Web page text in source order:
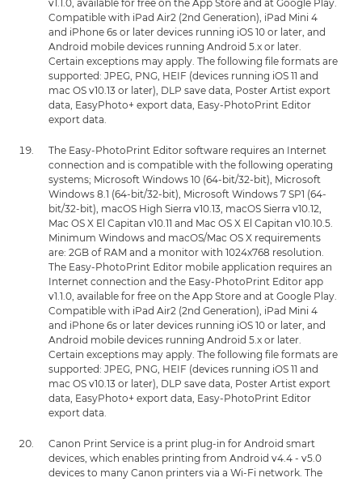
v1.1.0, available for free on the App Store and at Google Play.
Compatible with iPad Air2 (2nd Generation), iPad Mini 4
and iPhone 6s or later devices running iOS 10 or later, and
Android mobile devices running Android 5.x or later.
Certain exceptions may apply. The following file formats are
supported: JPEG, PNG, HEIF (devices running iOS 11 and
mac OS v10.13 or later), DLP save data, Poster Artist export
data, EasyPhoto+ export data, Easy-PhotoPrint Editor
export data.
The Easy-PhotoPrint Editor software requires an Internet
connection and is compatible with the following operating
systems; Microsoft Windows 10 (64-bit/32-bit), Microsoft
Windows 8.1 (64-bit/32-bit), Microsoft Windows 7 SP1 (64-
bit/32-bit), macOS High Sierra v10.13, macOS Sierra v10.12,
Mac OS X El Capitan v10.11 and Mac OS X El Capitan v10.10.5.
Minimum Windows and macOS/Mac OS X requirements
are: 2GB of RAM and a monitor with 1024x768 resolution.
The Easy-PhotoPrint Editor mobile application requires an
Internet connection and the Easy-PhotoPrint Editor app
v1.1.0, available for free on the App Store and at Google Play.
Compatible with iPad Air2 (2nd Generation), iPad Mini 4
and iPhone 6s or later devices running iOS 10 or later, and
Android mobile devices running Android 5.x or later.
Certain exceptions may apply. The following file formats are
supported: JPEG, PNG, HEIF (devices running iOS 11 and
mac OS v10.13 or later), DLP save data, Poster Artist export
data, EasyPhoto+ export data, Easy-PhotoPrint Editor
export data.
Canon Print Service is a print plug-in for Android smart
devices, which enables printing from Android v4.4 - v5.0
devices to many Canon printers via a Wi-Fi network. The